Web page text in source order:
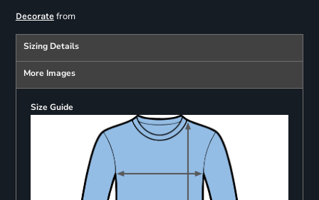
Decoratefrom
Sizing Details
More Images
Size Guide